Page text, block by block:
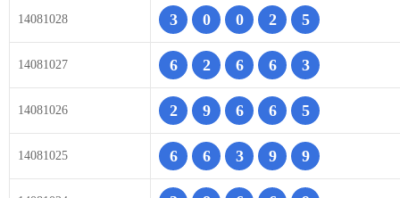
14081028 3 0 0 2 5
14081027 6 2 6 6 3
14081026 2 9 6 6 5
14081025 6 6 3 9 9